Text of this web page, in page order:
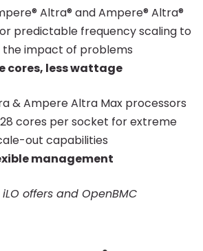
Altra® and Ampere® Altra®
predictable frequency scaling to
the impact of problems
cores, less wattage
& Ampere Altra Max processors
cores per socket for extreme
out capabilities
management
iLO offers and OpenBMC